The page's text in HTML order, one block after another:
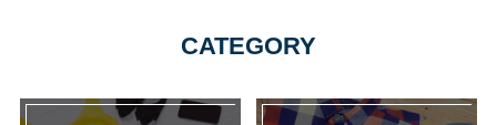
CATEGORY